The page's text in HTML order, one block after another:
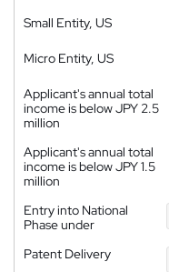
Small Entity, US
Micro Entity, US
Applicant's annual total
income is below JPY 2.5
million
Applicant's annual total
income is below JPY 1.5
million
Entry into National
Phase under
Patent Delivery